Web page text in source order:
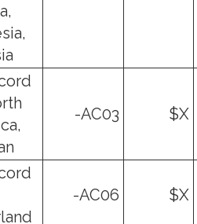
-AC03 $X
-AC06 $X